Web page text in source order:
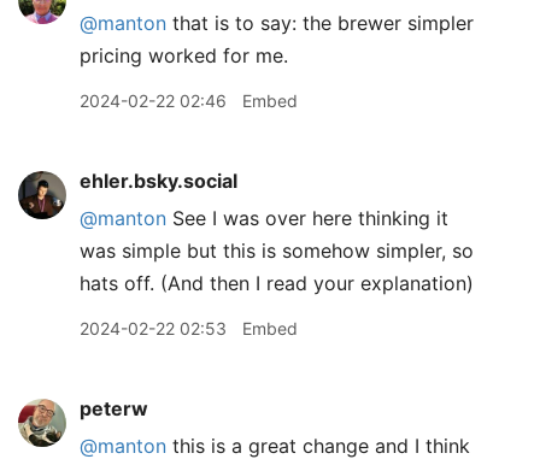
@manton that is to say: the brewer simpler
pricing worked for me.
2024-02-22 02:46 Embed
ehler.bsky.social
@manton See I was over here thinking it
was simple but this is somehow simpler, so
hats off. (And then I read your explanation)
2024-02-22 02:53 Embed
peterw
@manton this is a great change and I think